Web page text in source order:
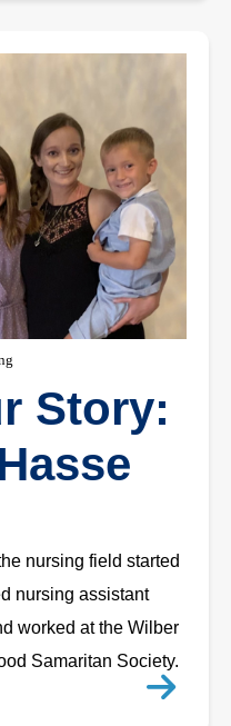
Story:
nursing field started
nursing assistant
worked at the Wilber
Samaritan Society.